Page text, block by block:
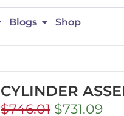
Blogs Shop
CYLINDER
$746.01 $731.09